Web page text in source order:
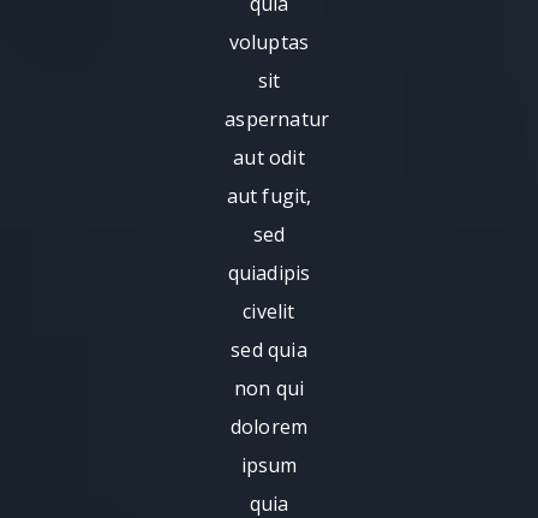
voluptas
sit
aspernatur
aut odit
aut fugit,
sed
quiadipis
civelit
sed quia
non qui
dolorem
ipsum
quia